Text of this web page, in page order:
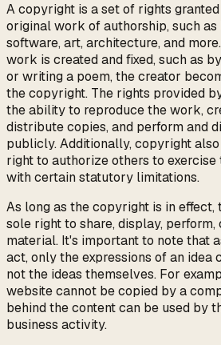
A copyright is a set of rights
original work of authorship, such as
software, art, architecture, and
work is created and fixed, such as
or writing a poem, the creator
the copyright. The rights provided
the ability to reproduce the work,
distribute copies, and perform and
publicly. Additionally, copyright
right to authorize others to exercise
with certain statutory limitations.
As long as the copyright is in effect,
sole right to share, display,
material. It's important to note that
act, only the expressions of an idea
not the ideas themselves. For
website cannot be copied by a
behind the content can be used by
business activity.